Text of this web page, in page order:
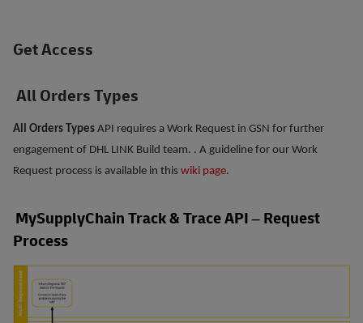
Get Access
All Orders Types
All Orders Types API requires a Work Request in GSN for further
engagement of DHL LINK Build team. . A guideline for our Work
Request process is available in this wiki page.
MySupplyChain Track & Trace API – Request
Process